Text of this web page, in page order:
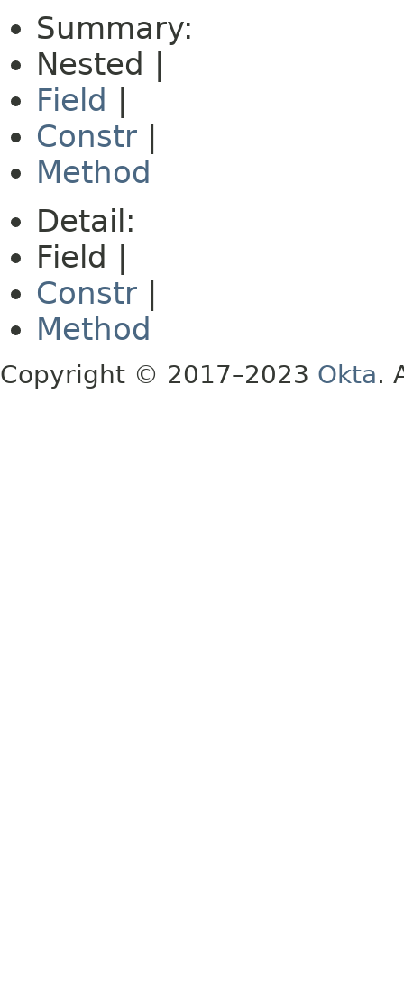
Summary:
Nested |
Field
Constr
Method
Detail:
Field |
Constr
Method
Copyright © 2017–2023 Okta.